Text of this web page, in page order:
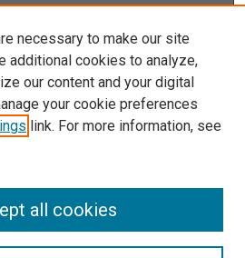
RSS
necessary to make our site
additional cookies to analyze,
our content and your digital
your cookie preferences
link. For more information, see
all cookies